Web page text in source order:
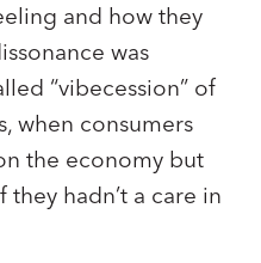
and how they
was
“vibecession” of
when consumers
the economy but
hadn’t a care in